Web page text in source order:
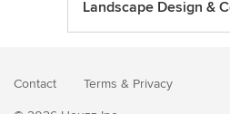
Landscape Design &
Contact Terms & Privacy